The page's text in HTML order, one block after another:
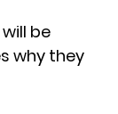
be
why they